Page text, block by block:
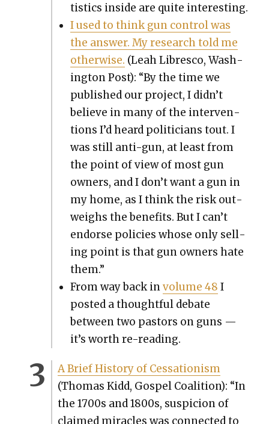
tis­tics inside are quite inter­est­ing.
I used to think gun con­trol was
the answer. My research told me
oth­er­wise. (Leah Libresco, Wash­
ing­ton Post): “By the time we
pub­lished our project, I didn’t
believe in many of the inter­ven­
tions I’d heard politi­cians tout. I
was still anti-gun, at least from
the point of view of most gun
own­ers, and I don’t want a gun in
my home, as I think the risk out­
weighs the ben­e­fits. But I can’t
endorse poli­cies whose only sell­
ing point is that gun own­ers hate
them.”
From way back invol­ume 48 I
post­ed a thought­ful debate
between two pas­tors on guns —
it’s worth re-read­ing.
A Brief His­to­ry of Ces­sa­tion­ism
(Thomas Kidd, Gospel Coali­tion): “In
the 1700s and 1800s, sus­pi­cion of
claimed mir­a­cles was con­nect­ed to